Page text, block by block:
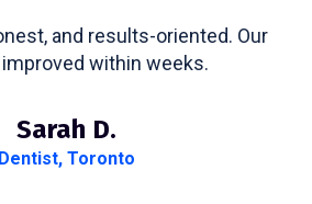
and results-oriented. Our
within weeks.
Sarah D.
Dentist, Toronto